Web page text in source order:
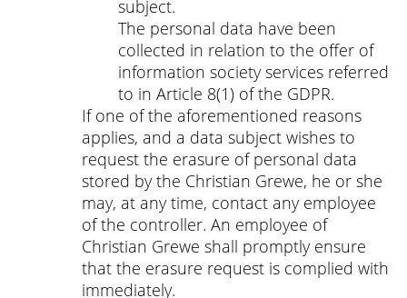
subject.
The personal data have been
collected in relation to the offer of
information society services referred
to in Article 8(1) of the GDPR.
If one of the aforementioned reasons
applies, and a data subject wishes to
request the erasure of personal data
stored by the Christian Grewe, he or she
may, at any time, contact any employee
of the controller. An employee of
Christian Grewe shall promptly ensure
that the erasure request is complied with
immediately.